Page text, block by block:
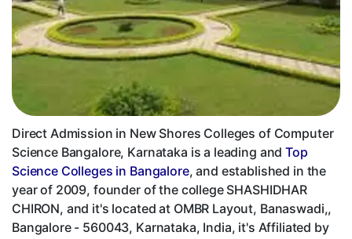
Direct Admission in New Shores Colleges of Computer
Science Bangalore, Karnataka is a leading andTop
Science Colleges in Bangalore, and established in the
year of 2009, founder of the college SHASHIDHAR
CHIRON, and it's located at OMBR Layout, Banaswadi,,
Bangalore - 560043, Karnataka, India, it's Affiliated by